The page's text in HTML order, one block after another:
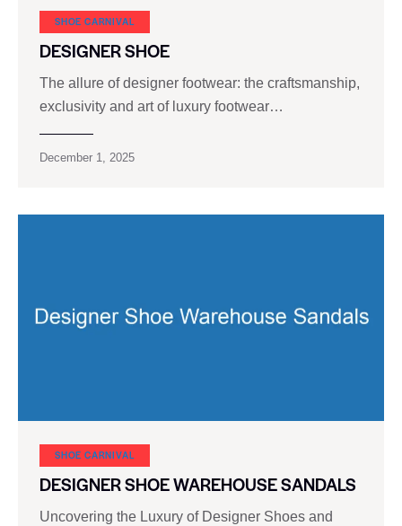
SHOE CARNIVAL​
DESIGNER SHOE
The allure of designer footwear: the craftsmanship,
exclusivity and art of luxury footwear…
December 1, 2025
SHOE CARNIVAL​
DESIGNER SHOE WAREHOUSE SANDALS
Uncovering the Luxury of Designer Shoes and